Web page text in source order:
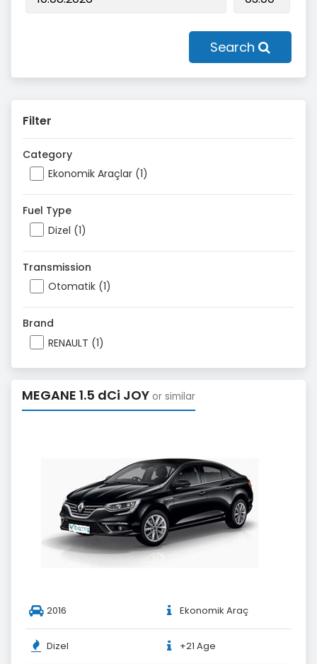
Search
Filter
Category
Ekonomik Araçlar (1)
Fuel Type
Dizel (1)
Transmission
Otomatik (1)
Brand
RENAULT (1)
MEGANE 1.5 dCi JOY or similar
2016 Ekonomik Araç
Dizel +21 Age